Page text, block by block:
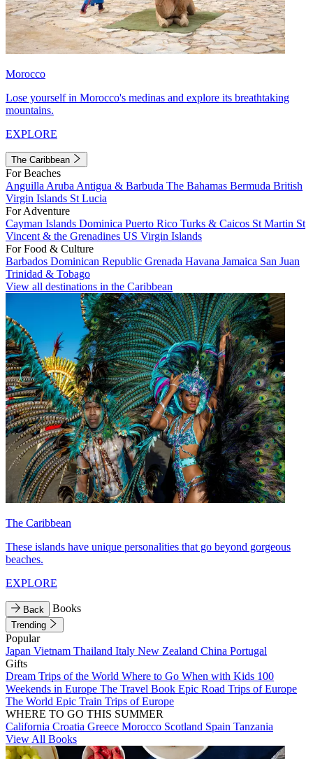
Morocco
Lose yourself in Morocco's medinas and explore its breathtaking
mountains.
EXPLORE
The Caribbean
For Beaches
Anguilla Aruba Antigua & Barbuda The Bahamas Bermuda British
Virgin Islands St Lucia
For Adventure
Cayman Islands Dominica Puerto Rico Turks & Caicos St Martin St
Vincent & the Grenadines US Virgin Islands
For Food & Culture
Barbados Dominican Republic Grenada Havana Jamaica San Juan
Trinidad & Tobago
View all destinations in the Caribbean
The Caribbean
These islands have unique personalities that go beyond gorgeous
beaches.
EXPLORE
Back Books
Trending
Popular
Japan Vietnam Thailand Italy New Zealand China Portugal
Gifts
Dream Trips of the World Where to Go When with Kids 100
Weekends in Europe The Travel Book Epic Road Trips of Europe
The World Epic Train Trips of Europe
WHERE TO GO THIS SUMMER
California Croatia Greece Morocco Scotland Spain Tanzania
View All Books